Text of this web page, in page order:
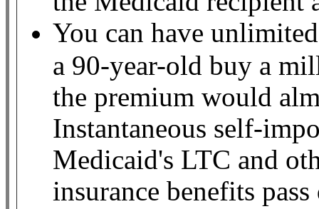
You can have
a 90-year-old buy a
the premium would
Instantaneous self-
Medicaid's LTC and
insurance benefits